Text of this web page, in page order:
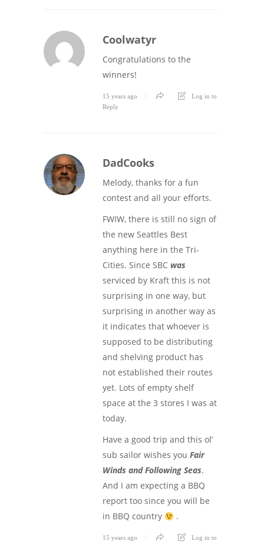
Coolwatyr
Congratulations to the
winners!
15 years ago
Log in to
Reply
DadCooks
Melody, thanks for a fun
contest and all your efforts.
FWIW, there is still no sign of
the new Seattles Best
anything here in the Tri-
Cities. Since SBC was
serviced by Kraft this is not
surprising in one way, but
surprising in another way as
it indicates that whoever is
supposed to be distributing
and shelving product has
not established their routes
yet. Lots of empty shelf
space at the 3 stores I was at
today.
Have a good trip and this ol’
sub sailor wishes you Fair
Winds and Following Seas.
And I am expecting a BBQ
report too since you will be
in BBQ country
.
15 years ago
Log in to